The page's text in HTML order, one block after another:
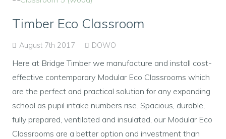
Timber Eco Classroom
August 7th 2017 DOWO
Here at Bridge Timber we manufacture and install cost-
effective contemporary Modular Eco Classrooms which
are the perfect and practical solution for any expanding
school as pupil intake numbers rise. Spacious, durable,
fully prepared, ventilated and insulated, our Modular Eco
Classrooms are a better option and investment than